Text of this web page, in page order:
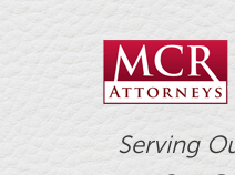
Serving